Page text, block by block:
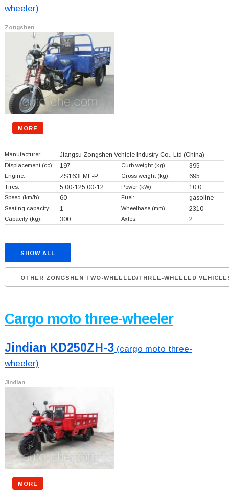
wheeler)
Zongshen
MORE
Manufacturer: Jiangsu Zongshen Vehicle Industry Co., Ltd (China)
Displacement (cc): 197 Curb weight (kg): 395
Engine: ZS163FML-P Gross weight (kg): 695
Tires: 5.00-125.00-12 Power (kW): 10.0
Speed (km/h): 60 Fuel: gasoline
Seating capacity: 1 Wheelbase (mm): 2310
Capacity (kg): 300 Axles: 2
SHOW ALL
OTHER ZONGSHEN TWO-WHEELED/THREE-WHEELED
Cargo moto three-wheeler
Jindian KD250ZH-3(cargo moto three-
wheeler)
Jindian
MORE